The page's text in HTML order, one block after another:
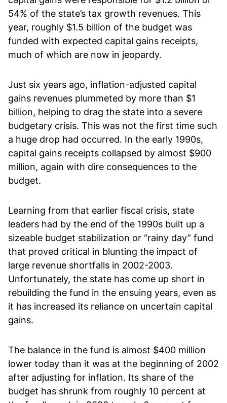
54% of the state’s tax growth revenues. This
year, roughly $1.5 billion of the budget was
funded with expected capital gains receipts,
much of which are now in jeopardy.
Just six years ago, inflation-adjusted capital
gains revenues plummeted by more than $1
billion, helping to drag the state into a severe
budgetary crisis. This was not the first time such
a huge drop had occurred. In the early 1990s,
capital gains receipts collapsed by almost $900
million, again with dire consequences to the
budget.
Learning from that earlier fiscal crisis, state
leaders had by the end of the 1990s built up a
sizeable budget stabilization or “rainy day” fund
that proved critical in blunting the impact of
large revenue shortfalls in 2002-2003.
Unfortunately, the state has come up short in
rebuilding the fund in the ensuing years, even as
it has increased its reliance on uncertain capital
gains.
The balance in the fund is almost $400 million
lower today than it was at the beginning of 2002
after adjusting for inflation. Its share of the
budget has shrunk from roughly 10 percent at